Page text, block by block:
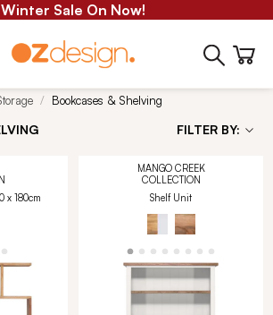
Winter Sale On Now!
Bookcases & Shelving
FILTER BY:
x 180cm
MANGO CREEK
COLLECTION
Shelf Unit